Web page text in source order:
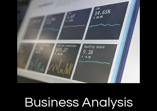
Business Analysis